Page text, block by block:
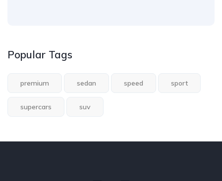
Popular Tags
premium sedan speed sport
supercars suv